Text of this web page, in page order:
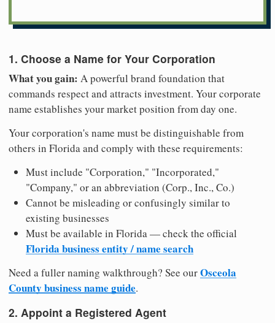
1. Choose a Name for Your Corporation
What you gain: A powerful brand foundation that
commands respect and attracts investment. Your corporate
name establishes your market position from day one.
Your corporation's name must be distinguishable from
others in Florida and comply with these requirements:
Must include "Corporation," "Incorporated,"
"Company," or an abbreviation (Corp., Inc., Co.)
Cannot be misleading or confusingly similar to
existing businesses
Must be available in Florida — check the official
Florida business entity / name search
Need a fuller naming walkthrough? See ourOsceola
County business name guide.
2. Appoint a Registered Agent